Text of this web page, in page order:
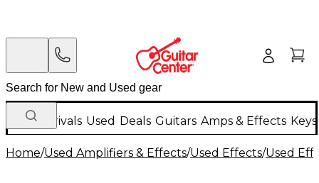
New Arrivals Used Deals Guitars Amps & Effects
Home/Used Amplifiers & Effects/Used Effects/Used